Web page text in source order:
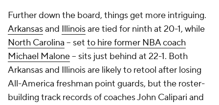
Further down the board, things get more intriguing.
Arkansasand Illinoisare tied for ninth at 20-1, while
North Carolina -- set to hire former NBA coach
Michael Malone-- sits just behind at 22-1. Both
Arkansas and Illinois are likely to retool after losing
All-America freshman point guards, but the roster-
building track records of coaches John Calipari and